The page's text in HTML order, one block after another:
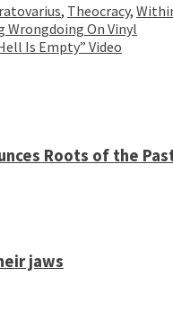
, Theocracy,
Wrongdoing On Vinyl
Is Empty” Video
Roots of the
jaws